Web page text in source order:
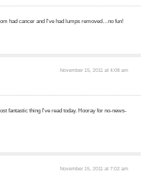
had cancer and I've had lumps removed…no fun!
November 15, 2011 at 4:08 am
fantastic thing I've read today. Hooray for no-news-
November 15, 2011 at 7:02 am